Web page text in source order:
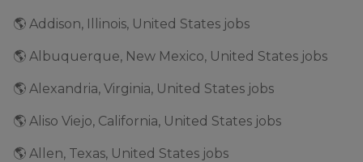
🌎 Addison, Illinois, United States jobs
🌎 Albuquerque, New Mexico, United States jobs
🌎 Alexandria, Virginia, United States jobs
🌎 Aliso Viejo, California, United States jobs
🌎 Allen, Texas, United States jobs